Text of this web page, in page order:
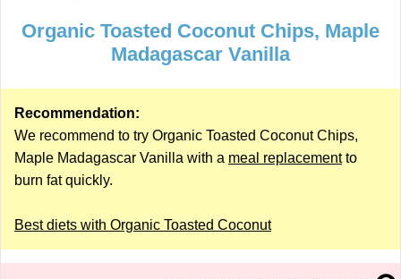
Organic Toasted Coconut Chips, Maple
Madagascar Vanilla
Recommendation:
We recommend to try Organic Toasted Coconut Chips,
Maple Madagascar Vanilla with a meal replacementto
burn fat quickly.
Best diets with Organic Toasted Coconut